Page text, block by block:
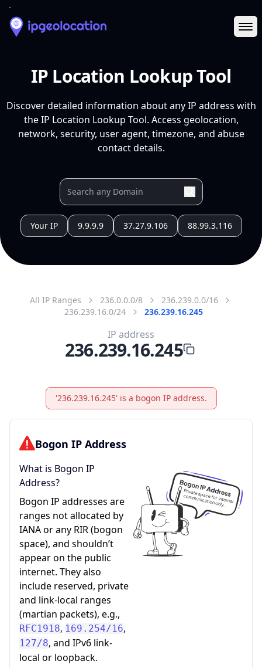
IP Location Lookup Tool
Discover detailed information about any IP address with
the IP Location Lookup Tool. Access geolocation,
network, security, user agent, timezone, and abuse
contact details.
Your IP 9.9.9.9 37.27.9.106 88.99.3.116
All IP Ranges 236.0.0.0/8
236.239.0.0/16
236.239.16.0/24
236.239.16.245
IP address
236.239.16.245
'236.239.16.245' is a bogon IP address.
Bogon IP Address
What is Bogon IP
Address?
Bogon IP addresses are
ranges not allocated by
IANA or any RIR (bogon
space), and shouldn’t
appear on the public
internet. They also
include reserved, private
and link-local ranges
(martian packets), e.g.,
RFC1918, 169.254/16,
127/8, and IPv6 link-
local or loopback.